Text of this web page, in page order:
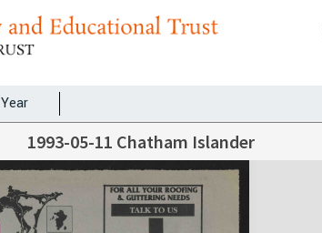
Year
1993-05-11 Chatham Islander